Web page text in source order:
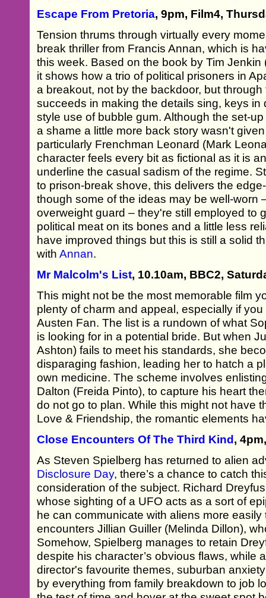
Escape From Pretoria, 9pm, Film4,
Tension thrums through virtually every
break thriller from Francis Annan, which is
this week. Based on the book by Tim
it shows how a trio of political prisoners in
a breakout, not by the backdoor, but
succeeds in making the details sing, keys in
style use of bubble gum. Although the set-
a shame a little more back story wasn't
particularly Frenchman Leonard (Mark
character feels every bit as fictional as it is
underline the casual sadism of the regime.
to prison-break shove, this delivers the
though some of the ideas may be well-worn
overweight guard – they're still employed to
political meat on its bones and a little less
have improved things but this is still a solid
withAnnan.
Mr Malcolm's List, 10.10am, BBC2,
This might not be the most memorable film
plenty of charm and appeal, especially if
Austen Fan. The list is a rundown of what
is looking for in a potential bride. But when
Ashton) fails to meet his standards, she
disparaging fashion, leading her to hatch a
own medicine. The scheme involves
Dalton (Freida Pinto), to capture his heart
do not go to plan. While this might not have
Love & Friendship, the romantic elements
Close Encounters Of The Third Kind,
As Steven Spielberg has returned to alien
Disclosure Day, there’s a chance to catch
consideration of the subject. Richard
whose sighting of a UFO acts as a sort of
he can communicate with aliens more
encounters Jillian Guiller (Melinda Dillon),
Somehow, Spielberg manages to retain
despite his character’s obvious flaws, while
director's favourite themes, suburban
by everything from family breakdown to job